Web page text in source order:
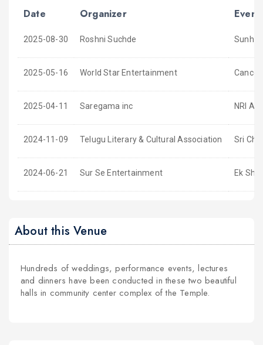
Date Organizer Event
2025-08-30 Roshni Suchde
2025-05-16 World Star Entertainment
2025-04-11 Saregama inc NRI
2024-11-09 Telugu Literary & Cultural Association Sri
2024-06-21 Sur Se Entertainment Ek
About this Venue
Hundreds of weddings, performance events, lectures
and dinners have been conducted in these two beautiful
halls in community center complex of the Temple.